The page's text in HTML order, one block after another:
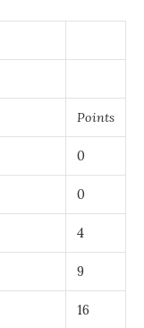
Points
0
0
4
9
16